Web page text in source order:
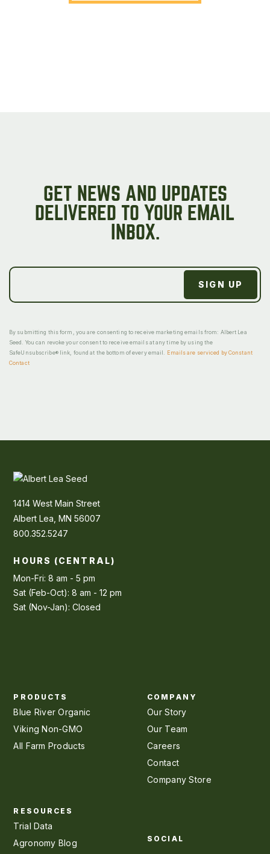
GET NEWS AND UPDATES
DELIVERED TO YOUR EMAIL
INBOX.
By submitting this form, you are consenting to receive marketing emails from: Albert Lea
Seed. You can revoke your consent to receive emails at any time by using the
SafeUnsubscribe® link, found at the bottom of every email.
Emails are serviced by Constant
Contact
1414 West Main Street
Albert Lea, MN 56007
800.352.5247
HOURS (CENTRAL)
Mon-Fri: 8 am - 5 pm
Sat (Feb-Oct): 8 am - 12 pm
Sat (Nov-Jan): Closed
PRODUCTS
Blue River Organic
Viking Non-GMO
All Farm Products
COMPANY
Our Story
Our Team
Careers
Contact
Company Store
RESOURCES
Trial Data
Agronomy Blog
SOCIAL